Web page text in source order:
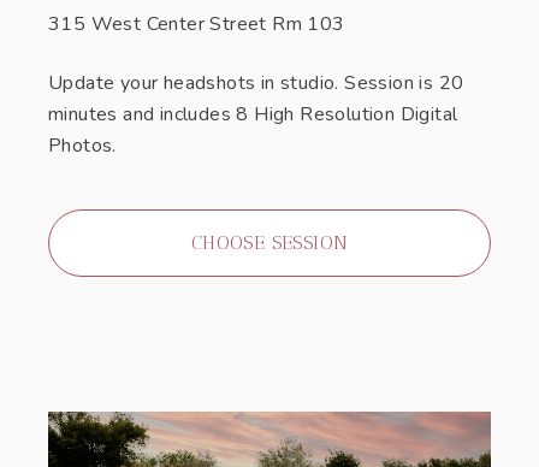
315 West Center Street Rm 103
Update your headshots in studio. Session is 20
minutes and includes 8 High Resolution Digital
Photos.
CHOOSE SESSION